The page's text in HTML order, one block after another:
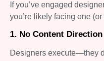
If you’ve engaged
you’re likely facing one
1. No Content Direction
Designers execute—they